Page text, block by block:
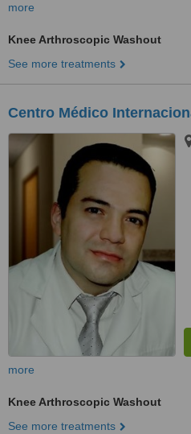
more
Knee Arthroscopic Washout
See more treatments
Centro Médico
more
Knee Arthroscopic Washout
See more treatments